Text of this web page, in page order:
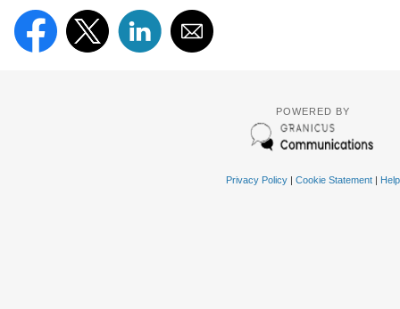
POWERED BY
Privacy Policy| Cookie Statement| Help